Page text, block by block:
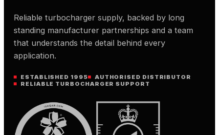
Reliable turbocharger supply, backed by long
standing manufacturer partnerships and a team
that understands the detail behind every
application.
ESTABLISHED 1995
AUTHORISED DISTRIBUTOR
RELIABLE TURBOCHARGER SUPPORT